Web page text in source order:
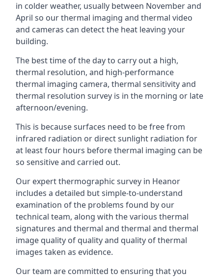
in colder weather, usually between November and
April so our thermal imaging and thermal video
and cameras can detect the heat leaving your
building.
The best time of the day to carry out a high,
thermal resolution, and high-performance
thermal imaging camera, thermal sensitivity and
thermal resolution survey is in the morning or late
afternoon/evening.
This is because surfaces need to be free from
infrared radiation or direct sunlight radiation for
at least four hours before thermal imaging can be
so sensitive and carried out.
Our expert thermographic survey in Heanor
includes a detailed but simple-to-understand
examination of the problems found by our
technical team, along with the various thermal
signatures and thermal and thermal and thermal
image quality of quality and quality of thermal
images taken as evidence.
Our team are committed to ensuring that you